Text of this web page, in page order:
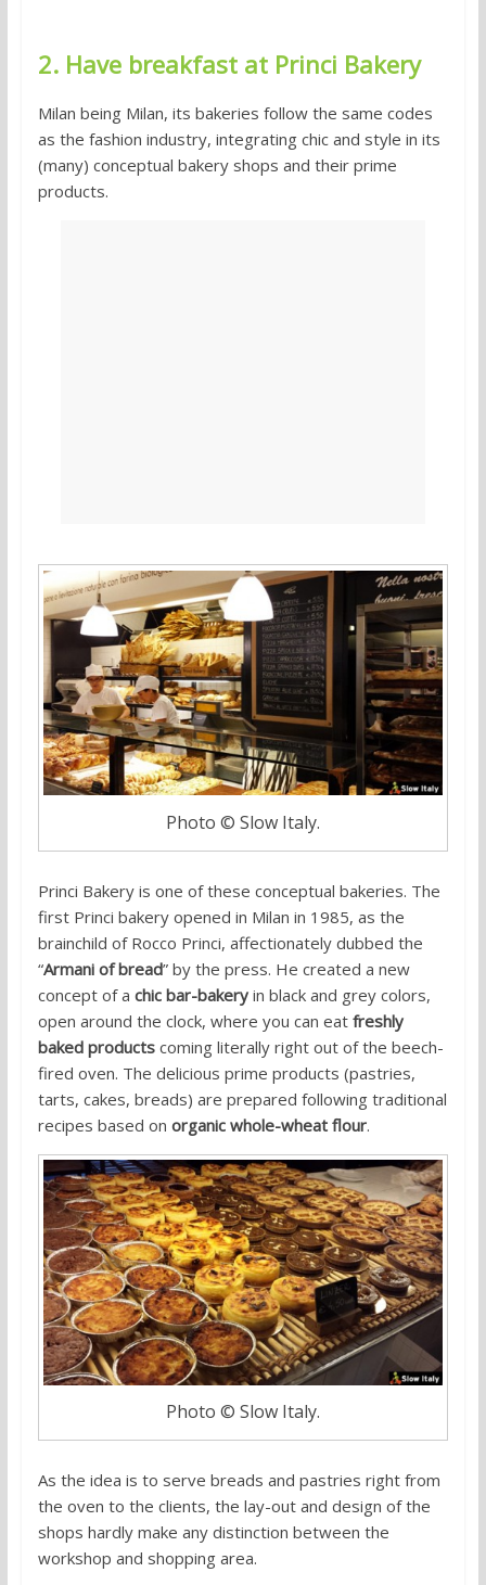
2. Have breakfast at Princi Bakery
Milan being Milan, its bakeries follow the same codes
as the fashion industry, integrating chic and style in its
(many) conceptual bakery shops and their prime
products.
Photo © Slow Italy.
Princi Bakery is one of these conceptual bakeries. The
first Princi bakery opened in Milan in 1985, as the
brainchild of Rocco Princi, affectionately dubbed the
“Armani of bread” by the press. He created a new
concept of a chic bar-bakeryin black and grey colors,
open around the clock, where you can eat freshly
baked productscoming literally right out of the beech-
fired oven. The delicious prime products (pastries,
tarts, cakes, breads) are prepared following traditional
recipes based on organic whole-wheat flour.
Photo © Slow Italy.
As the idea is to serve breads and pastries right from
the oven to the clients, the lay-out and design of the
shops hardly make any distinction between the
workshop and shopping area.